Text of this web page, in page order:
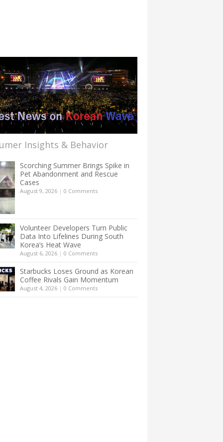
Insights & Behavior
Scorching Summer Brings Spike in
Pet Abandonment and Rescue
Cases
August 9, 2026 | 0 Comments
Volunteer Developers Turn Public
Data Into Lifelines During South
Korea’s Heat Wave
August 6, 2026 | 0 Comments
Starbucks Loses Ground as Korean
Coffee Rivals Gain Momentum
August 4, 2026 | 0 Comments